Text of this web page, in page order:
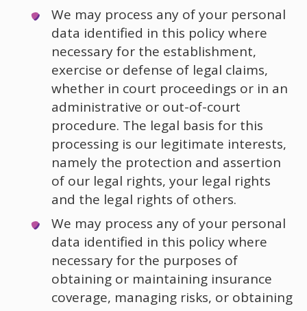
We may process any of your personal
data identified in this policy where
necessary for the establishment,
exercise or defense of legal claims,
whether in court proceedings or in an
administrative or out-of-court
procedure. The legal basis for this
processing is our legitimate interests,
namely the protection and assertion
of our legal rights, your legal rights
and the legal rights of others.
We may process any of your personal
data identified in this policy where
necessary for the purposes of
obtaining or maintaining insurance
coverage, managing risks, or obtaining